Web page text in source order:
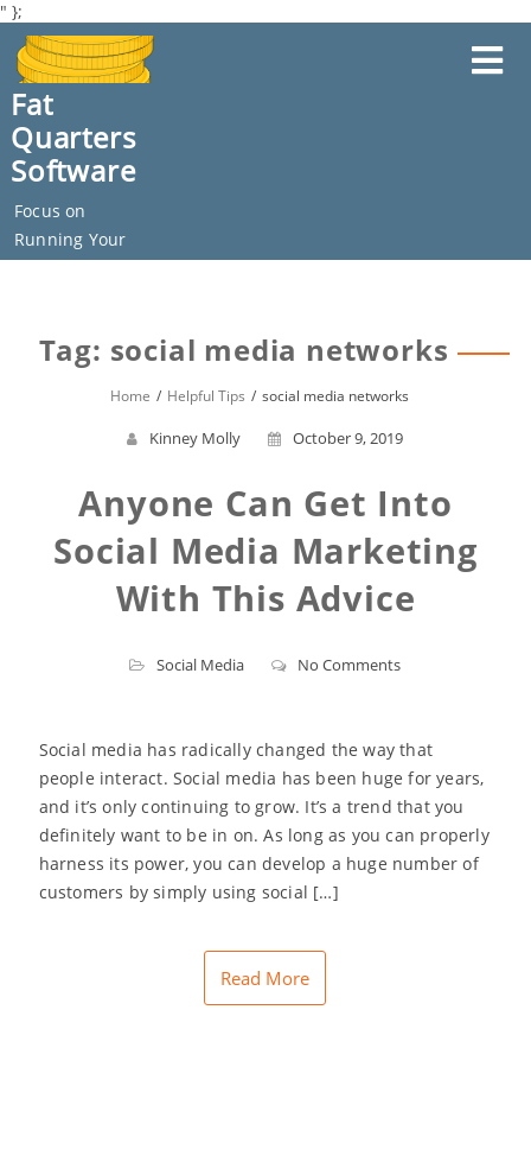
" };
Skip
content
Fat
Quarters
Software
Focus on
Running Your
Business
Tag: social media networks
Home Helpful Tips social media networks
Kinney Molly October 9, 2019
Anyone Can Get Into
Social Media Marketing
With This Advice
Social Media No Comments
Social media has radically changed the way that
people interact. Social media has been huge for years,
and it’s only continuing to grow. It’s a trend that you
definitely want to be in on. As long as you can properly
harness its power, you can develop a huge number of
customers by simply using social […]
Read More